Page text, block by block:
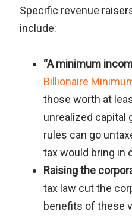
Specific revenue
include:
“A minimum
Billionaire
those worth at
unrealized
rules can go
tax would bring in
Raising the
tax law cut the
benefits of these